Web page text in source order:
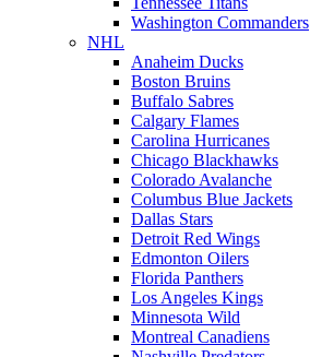
Washington Commanders
NHL
Anaheim Ducks
Boston Bruins
Buffalo Sabres
Calgary Flames
Carolina Hurricanes
Chicago Blackhawks
Colorado Avalanche
Columbus Blue Jackets
Dallas Stars
Detroit Red Wings
Edmonton Oilers
Florida Panthers
Los Angeles Kings
Minnesota Wild
Montreal Canadiens